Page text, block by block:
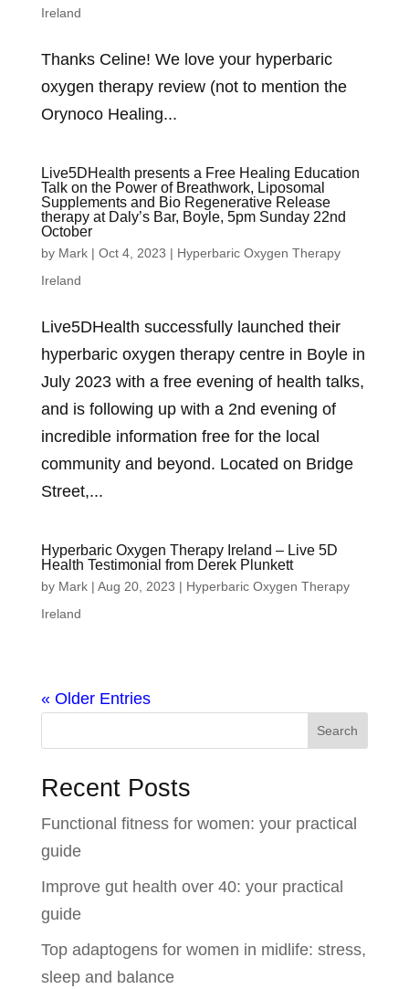
Ireland
Thanks Celine! We love your hyperbaric
oxygen therapy review (not to mention the
Orynoco Healing...
Live5DHealth presents a Free Healing Education
Talk on the Power of Breathwork, Liposomal
Supplements and Bio Regenerative Release
therapy at Daly’s Bar, Boyle, 5pm Sunday 22nd
October
by Mark| Oct 4, 2023 | Hyperbaric Oxygen Therapy
Ireland
Live5DHealth successfully launched their
hyperbaric oxygen therapy centre in Boyle in
July 2023 with a free evening of health talks,
and is following up with a 2nd evening of
incredible information free for the local
community and beyond. Located on Bridge
Street,...
Hyperbaric Oxygen Therapy Ireland – Live 5D
Health Testimonial from Derek Plunkett
by Mark| Aug 20, 2023 | Hyperbaric Oxygen Therapy
Ireland
« Older Entries
Search
Recent Posts
Functional fitness for women: your practical
guide
Improve gut health over 40: your practical
guide
Top adaptogens for women in midlife: stress,
sleep and balance